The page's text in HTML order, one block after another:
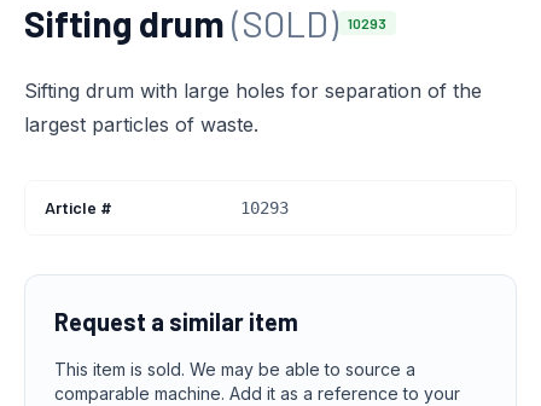
Sifting drum(SOLD) 10293
Sifting drum with large holes for separation of the
largest particles of waste.
Article # 10293
Request a similar item
This item is sold. We may be able to source a
comparable machine. Add it as a reference to your